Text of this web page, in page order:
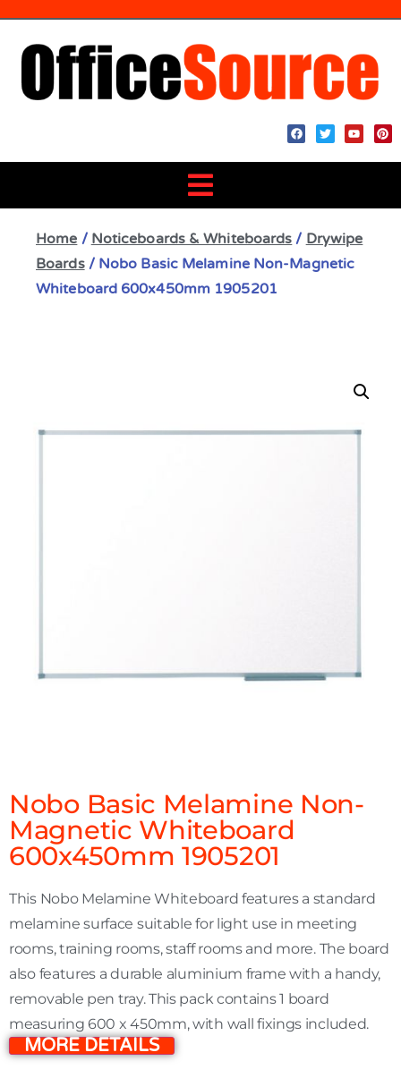
Home / Noticeboards & Whiteboards / Drywipe
Boards/ Nobo Basic Melamine Non-Magnetic
Whiteboard 600x450mm 1905201
Nobo Basic Melamine Non-
Magnetic Whiteboard
600x450mm 1905201
This Nobo Melamine Whiteboard features a standard
melamine surface suitable for light use in meeting
rooms, training rooms, staff rooms and more. The board
also features a durable aluminium frame with a handy,
removable pen tray. This pack contains 1 board
measuring 600 x 450mm, with wall fixings included.
MORE DETAILS